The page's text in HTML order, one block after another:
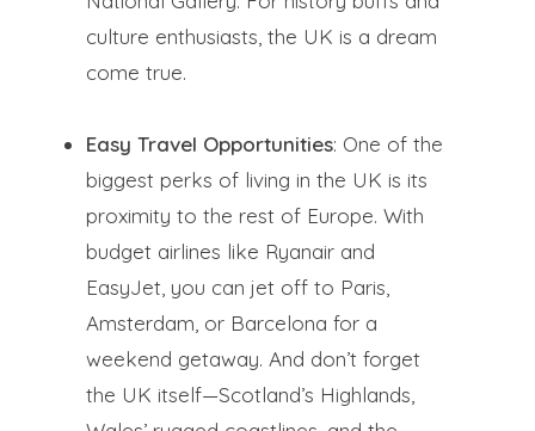
culture enthusiasts, the UK is a dream
come true.
Easy Travel Opportunities: One of the
biggest perks of living in the UK is its
proximity to the rest of Europe. With
budget airlines like Ryanair and
EasyJet, you can jet off to Paris,
Amsterdam, or Barcelona for a
weekend getaway. And don’t forget
the UK itself—Scotland’s Highlands,